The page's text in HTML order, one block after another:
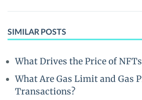
SIMILAR POSTS
What Drives the Price of
What Are Gas Limit and Gas
Transactions?